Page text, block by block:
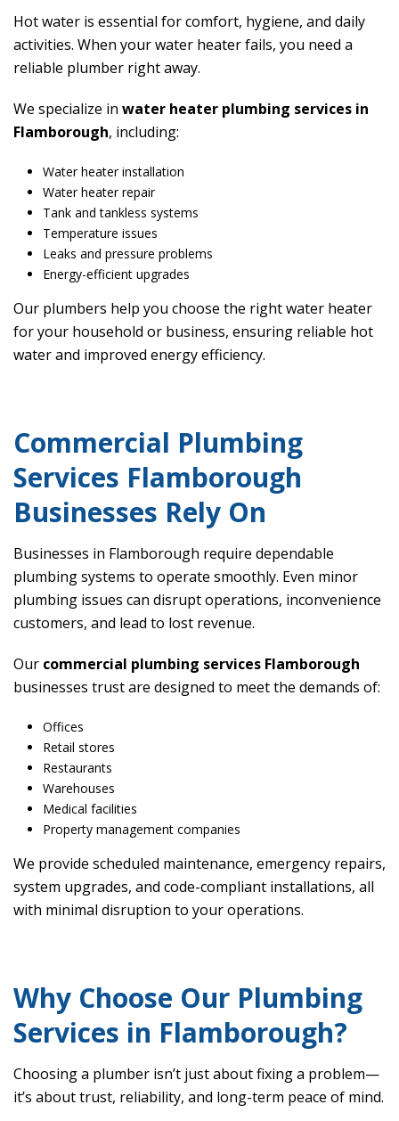
Hot water is essential for comfort, hygiene, and daily
activities. When your water heater fails, you need a
reliable plumber right away.
We specialize in water heater plumbing services in
Flamborough, including:
Water heater installation
Water heater repair
Tank and tankless systems
Temperature issues
Leaks and pressure problems
Energy-efficient upgrades
Our plumbers help you choose the right water heater
for your household or business, ensuring reliable hot
water and improved energy efficiency.
Commercial Plumbing
Services Flamborough
Businesses Rely On
Businesses in Flamborough require dependable
plumbing systems to operate smoothly. Even minor
plumbing issues can disrupt operations, inconvenience
customers, and lead to lost revenue.
Our commercial plumbing services Flamborough
businesses trust are designed to meet the demands of:
Offices
Retail stores
Restaurants
Warehouses
Medical facilities
Property management companies
We provide scheduled maintenance, emergency repairs,
system upgrades, and code-compliant installations, all
with minimal disruption to your operations.
Why Choose Our Plumbing
Services in Flamborough?
Choosing a plumber isn’t just about fixing a problem—
it’s about trust, reliability, and long-term peace of mind.